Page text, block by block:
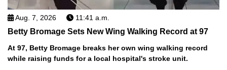
Aug. 7, 2026 11:41 a.m.
Betty Bromage Sets New Wing Walking Record at 97
At 97, Betty Bromage breaks her own wing walking record
while raising funds for a local hospital's stroke unit.